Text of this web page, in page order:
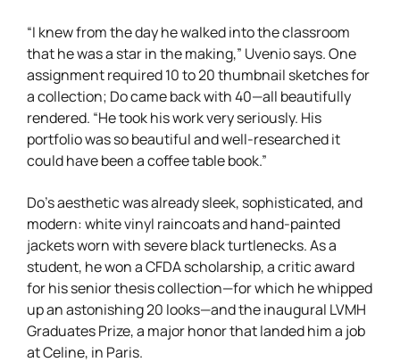
“I knew from the day he walked into the classroom
that he was a star in the making,” Uvenio says. One
assignment required 10 to 20 thumbnail sketches for
a collection; Do came back with 40—all beautifully
rendered. “He took his work very seriously. His
portfolio was so beautiful and well-researched it
could have been a coffee table book.”
Do’s aesthetic was already sleek, sophisticated, and
modern: white vinyl raincoats and hand-painted
jackets worn with severe black turtlenecks. As a
student, he won a CFDA scholarship, a critic award
for his senior thesis collection—for which he whipped
up an astonishing 20 looks—and the inaugural LVMH
Graduates Prize, a major honor that landed him a job
at Celine, in Paris.